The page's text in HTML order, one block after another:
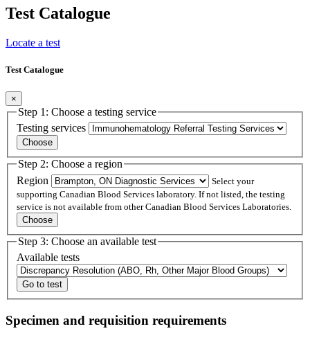
Test Catalogue
Locate a test
Test Catalogue
×
Step 1: Choose a testing service
Testing services
Step 2: Choose a region
Region
Select your
supporting Canadian Blood Services laboratory. If not listed, the testing
service is not available from other Canadian Blood Services Laboratories.
Step 3: Choose an available test
Available tests
Specimen and requisition requirements